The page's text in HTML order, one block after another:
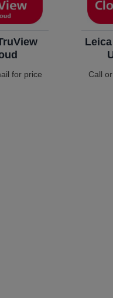
for price Call